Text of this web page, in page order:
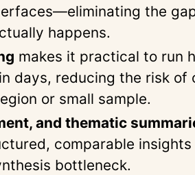
the
happens.
makes it practical to run
days, reducing the risk of
or small sample.
and thematic
comparable insights
bottleneck.